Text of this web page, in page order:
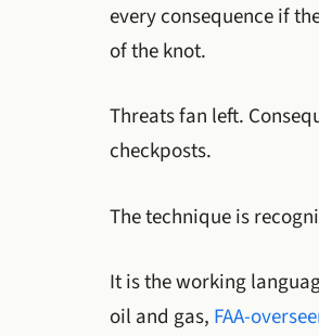
every consequence if
of the knot.
Threats fan left.
checkposts.
The technique is
It is the working
oil and gas, FAA-